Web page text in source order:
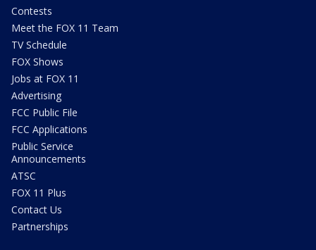
Contests
Meet the FOX 11 Team
TV Schedule
FOX Shows
Jobs at FOX 11
Advertising
FCC Public File
FCC Applications
Public Service
Announcements
ATSC
FOX 11 Plus
Contact Us
Partnerships